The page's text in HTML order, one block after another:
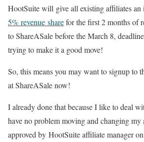
HootSuite will give all existing affiliates an
5% revenue sharefor the first 2 months of
to ShareASale before the March 8,
trying to make it a good move!
So, this means you may want to signup to
at ShareASale now!
I already done that because I like to deal
have no problem moving and changing
approved by HootSuite affiliate manager